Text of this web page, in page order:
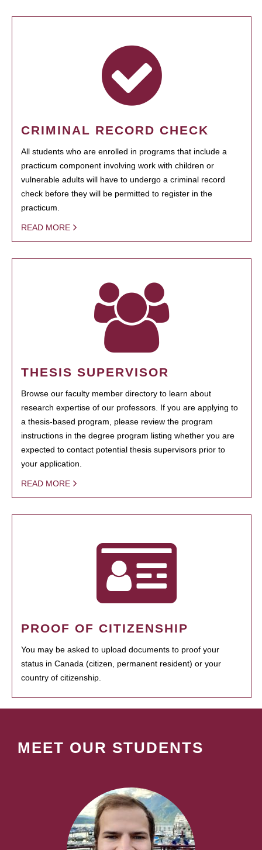
CRIMINAL RECORD CHECK
All students who are enrolled in programs that include a
practicum component involving work with children or
vulnerable adults will have to undergo a criminal record
check before they will be permitted to register in the
practicum.
READ MORE
THESIS SUPERVISOR
Browse our faculty member directory to learn about
research expertise of our professors. If you are applying to
a thesis-based program, please review the program
instructions in the degree program listing whether you are
expected to contact potential thesis supervisors prior to
your application.
READ MORE
PROOF OF CITIZENSHIP
You may be asked to upload documents to proof your
status in Canada (citizen, permanent resident) or your
country of citizenship.
MEET OUR STUDENTS